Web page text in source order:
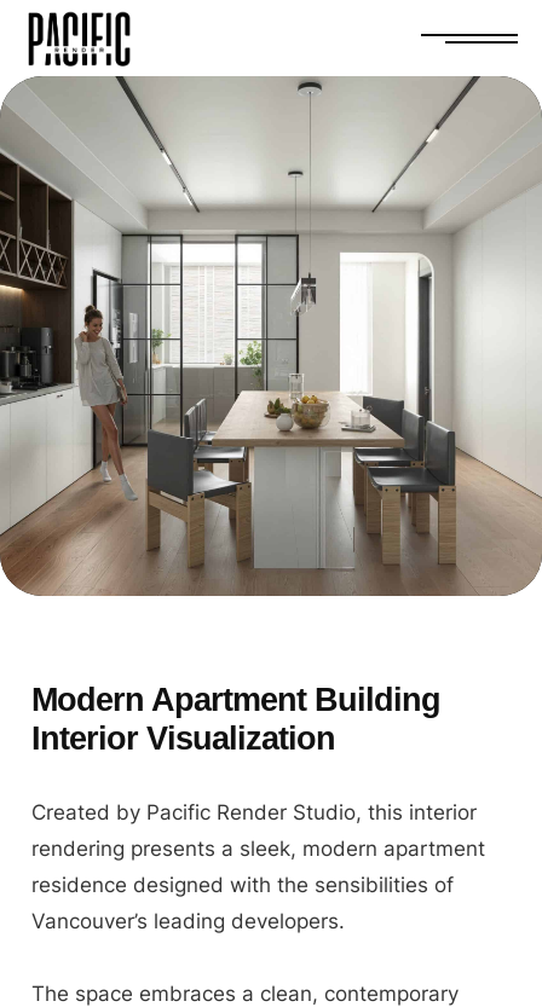
Modern Apartment Building
Interior Visualization
Created by Pacific Render Studio, this interior
rendering presents a sleek, modern apartment
residence designed with the sensibilities of
Vancouver’s leading developers.
The space embraces a clean, contemporary